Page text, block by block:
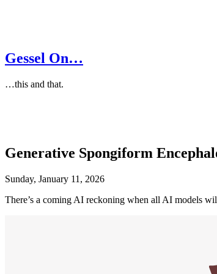
Gessel On…
…this and that.
Generative Spongiform
Sunday, January 11, 2026
There’s a coming AI reckoning when all AI models